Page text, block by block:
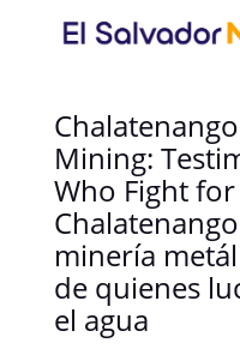
Mining:
Who Fight
minería
de quienes
el agua